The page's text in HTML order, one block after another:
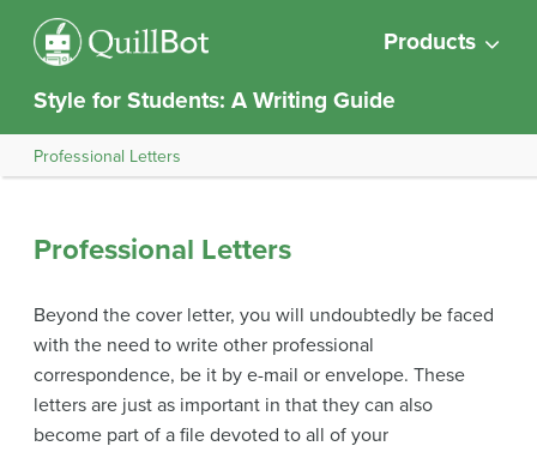
Products
Style for Students: A Writing Guide
Professional Letters
Professional Letters
Beyond the cover letter, you will undoubtedly be faced
with the need to write other professional
correspondence, be it by e-mail or envelope. These
letters are just as important in that they can also
become part of a file devoted to all of your